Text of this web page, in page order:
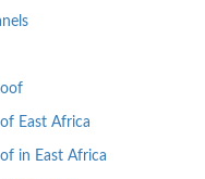
East Africa
in East Africa